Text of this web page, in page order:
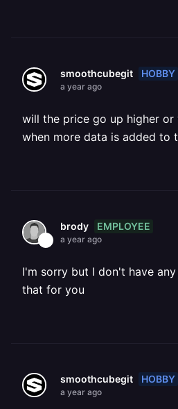
smoothcubegit HOBBY
a year ago
will the price go up higher
when more data is added to
brody EMPLOYEE
a year ago
I'm sorry but I don't have
that for you
smoothcubegit HOBBY
a year ago